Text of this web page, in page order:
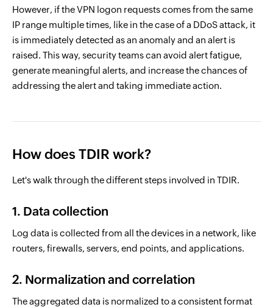
However, if the VPN logon requests comes from the same
IP range multiple times, like in the case of a DDoS attack, it
is immediately detected as an anomaly and an alert is
raised. This way, security teams can avoid alert fatigue,
generate meaningful alerts, and increase the chances of
addressing the alert and taking immediate action.
How does TDIR work?
Let's walk through the different steps involved in TDIR.
1. Data collection
Log data is collected from all the devices in a network, like
routers, firewalls, servers, end points, and applications.
2. Normalization and correlation
The aggregated data is normalized to a consistent format